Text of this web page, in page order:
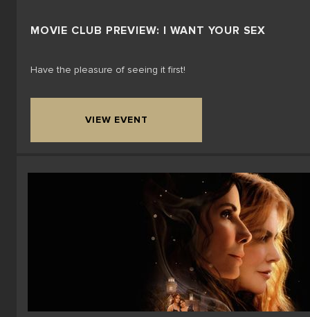
MOVIE CLUB PREVIEW: I WANT YOUR SEX
Have the pleasure of seeing it first!
VIEW EVENT